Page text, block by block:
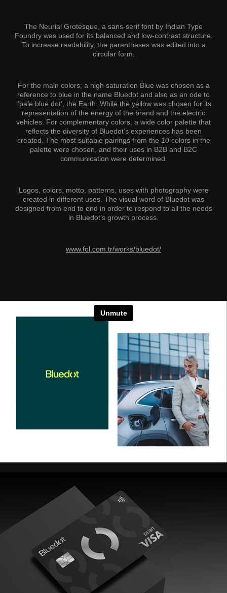
The Neurial Grotesque, a sans-serif font by Indian Type
Foundry was used for its balanced and low-contrast structure.
To increase readability, the parentheses was edited into a
circular form.
For the main colors; a high saturation Blue was chosen as a
reference to blue in the name Bluedot and also as an ode to
‘’pale blue dot’, the Earth. While the yellow was chosen for its
representation of the energy of the brand and the electric
vehicles. For complementary colors, a wide color palette that
reflects the diversity of Bluedot’s experiences has been
created. The most suitable pairings from the 10 colors in the
palette were chosen, and their uses in B2B and B2C
communication were determined.
Logos, colors, motto, patterns, uses with photography were
created in different uses. The visual word of Bluedot was
designed from end to end in order to respond to all the needs
in Bluedot’s growth process.
www.fol.com.tr/works/bluedot/